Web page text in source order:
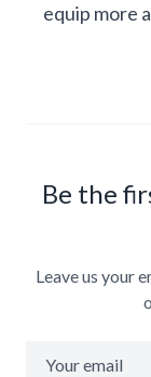
equip more
Be the
Leave us your